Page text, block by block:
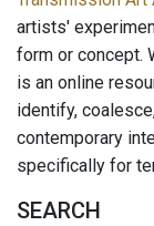
artists'
form or concept.
is an online
identify,
contemporary
specifically for
SEARCH